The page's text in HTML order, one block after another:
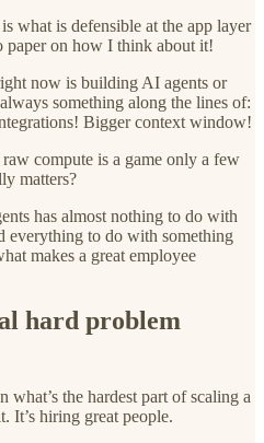
what is defensible at the app layer
paper on how I think about it!
now is building AI agents or
something along the lines of:
Bigger context window!
compute is a game only a few
matters?
has almost nothing to do with
everything to do with something
makes a great employee
hard problem
the hardest part of scaling a
It’s hiring great people.